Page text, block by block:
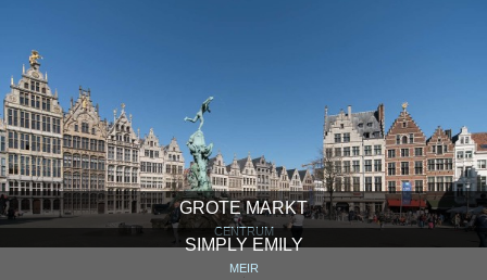
GROTE MARKT
CENTRUM
SIMPLY EMILY
MEIR